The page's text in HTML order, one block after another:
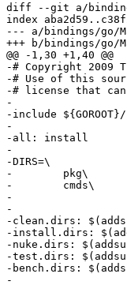
diff --git a/
index
--- a/bindings/go/
+++ b/bindings/go/
@@ -1,30 +1,40 @@
-# Copyright 2009
-# Use of this
-# license that
-
-include
-
-all: install
-
-DIRS=\
-        pkg\
-        cmds\
-
-
-clean.dirs:
-install.dirs:
-nuke.dirs:
-test.dirs:
-bench.dirs:
-